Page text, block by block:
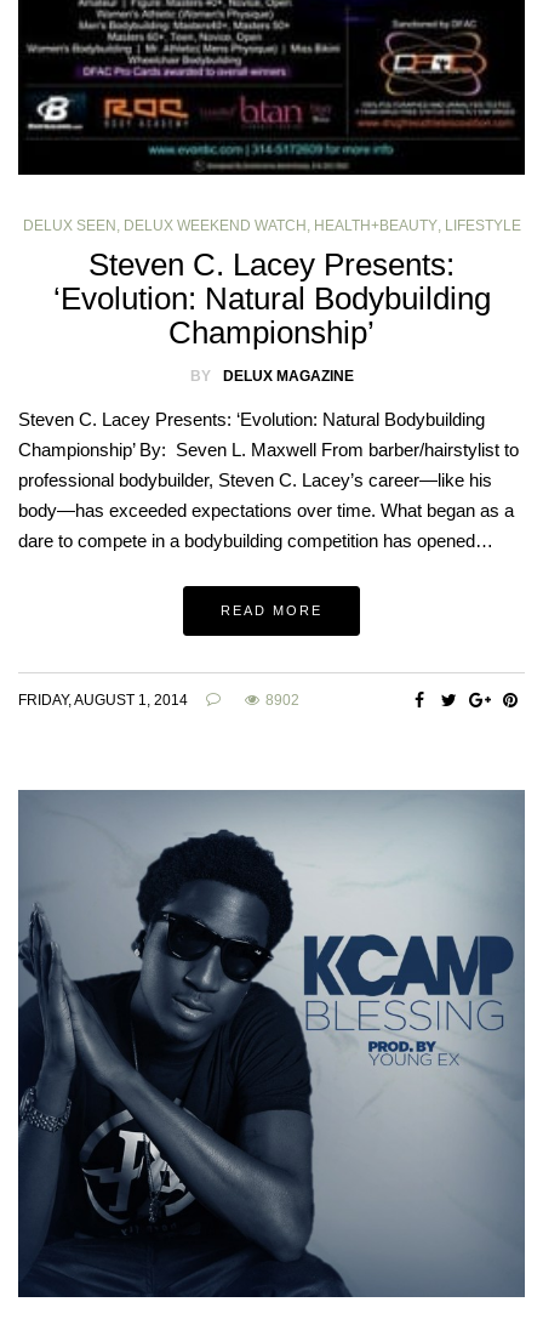
DELUX SEEN , DELUX WEEKEND WATCH , HEALTH+BEAUTY, LIFESTYLE
Steven C. Lacey Presents:
‘Evolution: Natural Bodybuilding
Championship’
BY DELUX MAGAZINE
Steven C. Lacey Presents: ‘Evolution: Natural Bodybuilding
Championship’ By: Seven L. Maxwell From barber/hairstylist to
professional bodybuilder, Steven C. Lacey’s career—like his
body—has exceeded expectations over time. What began as a
dare to compete in a bodybuilding competition has opened…
READ MORE
FRIDAY, AUGUST 1, 2014 8902